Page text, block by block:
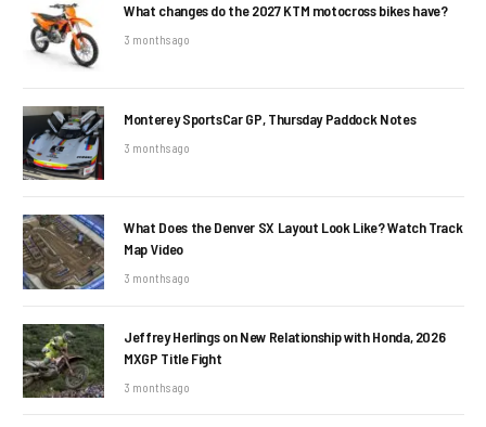
What changes do the 2027 KTM motocross bikes have?
3 months ago
Monterey SportsCar GP, Thursday Paddock Notes
3 months ago
What Does the Denver SX Layout Look Like? Watch Track
Map Video
3 months ago
Jeffrey Herlings on New Relationship with Honda, 2026
MXGP Title Fight
3 months ago